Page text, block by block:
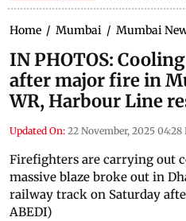
Home / Mumbai / Mumbai
IN PHOTOS:
after major fire in
WR, Harbour Line
Updated On: 22 November, 2025 04:28
Firefighters are carrying out
massive blaze broke out in
railway track on Saturday
ABEDI)